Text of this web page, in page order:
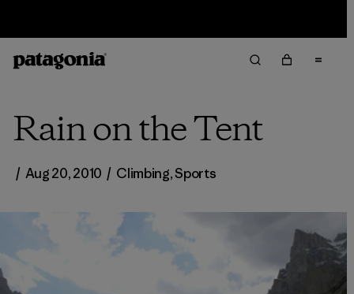
Rain on the Tent
/ Aug 20, 2010 / Climbing,Sports